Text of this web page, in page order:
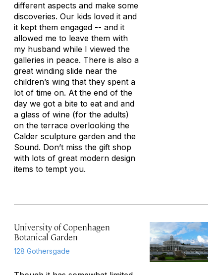
different aspects and make some
discoveries. Our kids loved it and
it kept them engaged -- and it
allowed me to leave them with
my husband while I viewed the
galleries in peace. There is also a
great winding slide near the
children’s wing that they spent a
lot of time on. At the end of the
day we got a bite to eat and and
a glass of wine (for the adults)
on the terrace overlooking the
Calder sculpture garden and the
Sound. Don’t miss the gift shop
with lots of great modern design
items to tempt you.
University of Copenhagen
Botanical Garden
128 Gothersgade